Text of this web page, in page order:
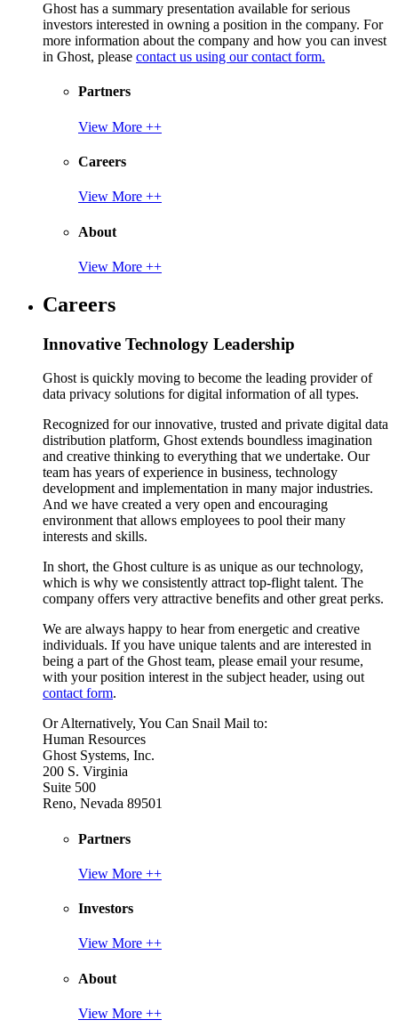
Ghost has a summary presentation available for serious
investors interested in owning a position in the company. For
more information about the company and how you can invest
in Ghost, please contact us using our contact form.
Partners
View More ++
Careers
View More ++
About
View More ++
Careers
Innovative Technology Leadership
Ghost is quickly moving to become the leading provider of
data privacy solutions for digital information of all types.
Recognized for our innovative, trusted and private digital data
distribution platform, Ghost extends boundless imagination
and creative thinking to everything that we undertake. Our
team has years of experience in business, technology
development and implementation in many major industries.
And we have created a very open and encouraging
environment that allows employees to pool their many
interests and skills.
In short, the Ghost culture is as unique as our technology,
which is why we consistently attract top-flight talent. The
company offers very attractive benefits and other great perks.
We are always happy to hear from energetic and creative
individuals. If you have unique talents and are interested in
being a part of the Ghost team, please email your resume,
with your position interest in the subject header, using out
contact form.
Or Alternatively, You Can Snail Mail to:
Human Resources
Ghost Systems, Inc.
200 S. Virginia
Suite 500
Reno, Nevada 89501
Partners
View More ++
Investors
View More ++
About
View More ++